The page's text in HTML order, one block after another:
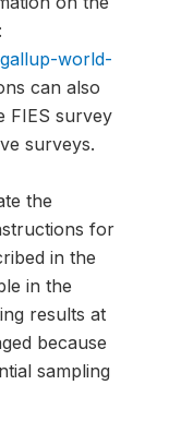
world-
can also
FIES survey
surveys.
the
for
in the
in the
results at
because
sampling